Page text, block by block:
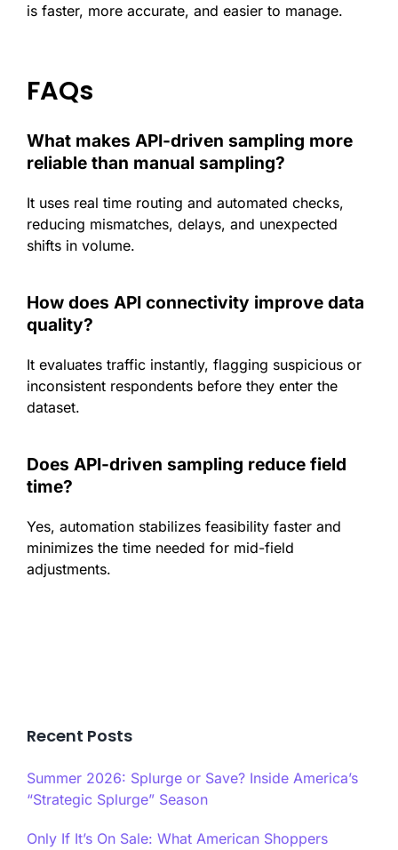
is faster, more accurate, and easier to manage.
FAQs
What makes API-driven sampling more
reliable than manual sampling?
It uses real time routing and automated checks,
reducing mismatches, delays, and unexpected
shifts in volume.
How does API connectivity improve data
quality?
It evaluates traffic instantly, flagging suspicious or
inconsistent respondents before they enter the
dataset.
Does API-driven sampling reduce field
time?
Yes, automation stabilizes feasibility faster and
minimizes the time needed for mid-field
adjustments.
Recent Posts
Summer 2026: Splurge or Save? Inside America’s
“Strategic Splurge” Season
Only If It’s On Sale: What American Shoppers